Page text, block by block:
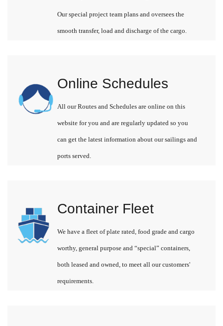
Our special project team plans and oversees the
smooth transfer, load and discharge of the cargo.
Online Schedules
All our Routes and Schedules are online on this
website for you and are regularly updated so you
can get the latest information about our sailings and
ports served.
Container Fleet
We have a fleet of plate rated, food grade and cargo
worthy, general purpose and “special” containers,
both leased and owned, to meet all our customers'
requirements.